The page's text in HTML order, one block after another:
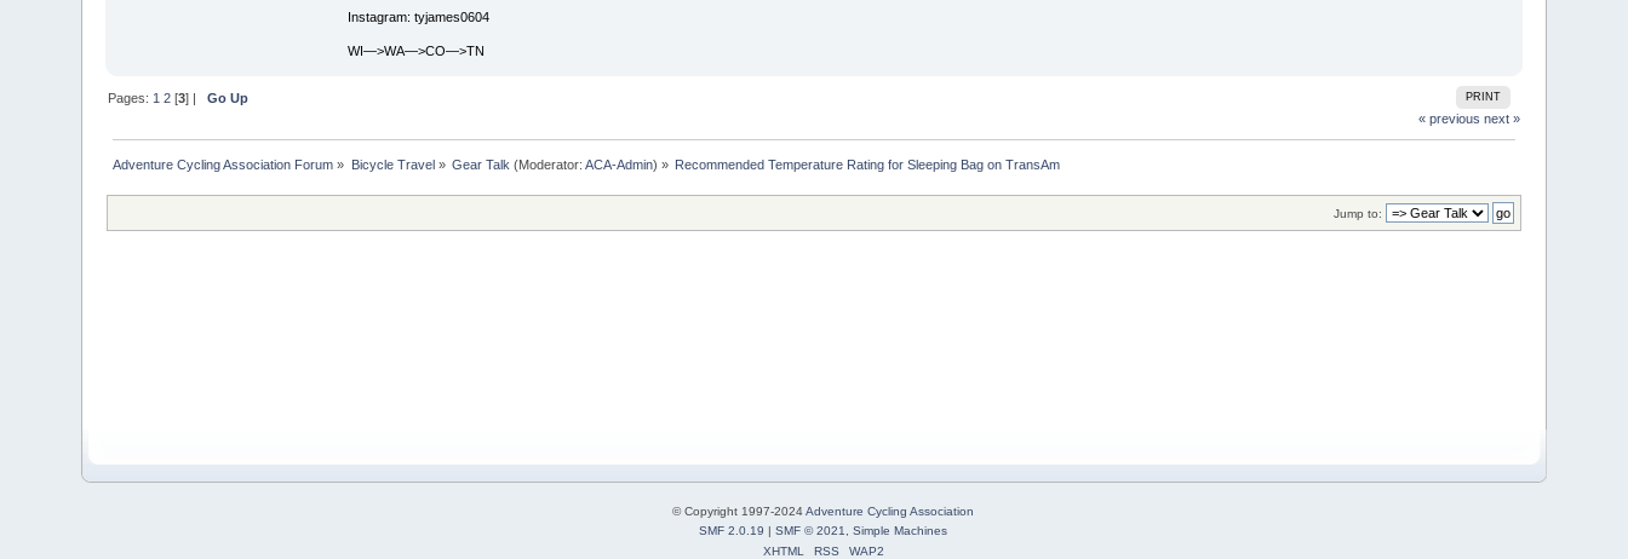
Instagram: tyjames0604
WI—>WA—>CO—>TN
PRINT
Pages: 1 2 [3] |Go Up
« previous next »
Adventure Cycling Association Forum » Bicycle Travel» Gear Talk (Moderator:ACA-Admin) » Recommended Temperature Rating for Sleeping Bag on TransAm
Jump to:
© Copyright 1997-2024Adventure Cycling Association
SMF 2.0.19 | SMF © 2021
Simple Machines
XHTML
RSS WAP2